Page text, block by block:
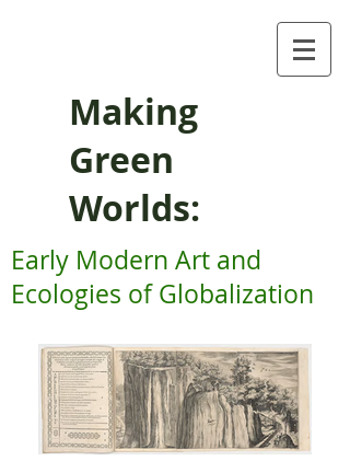
Making
Green
Worlds:
Early Modern Art and
Ecologies of Globalization